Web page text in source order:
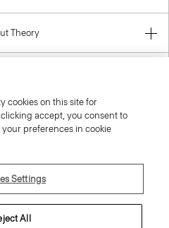
Theory
cookies on this site for
accept, you consent to
preferences in cookie
Settings
All